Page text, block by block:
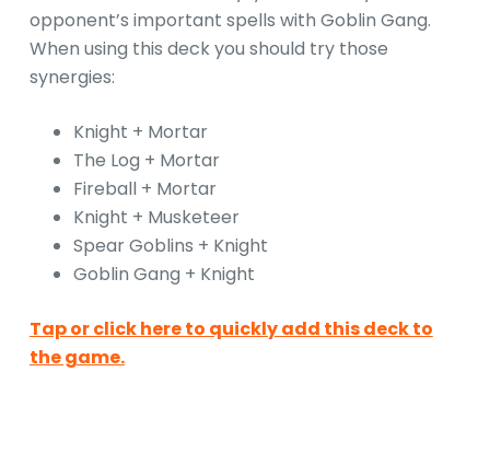
opponent’s important spells with Goblin Gang.
When using this deck you should try those
synergies:
Knight + Mortar
The Log + Mortar
Fireball + Mortar
Knight + Musketeer
Spear Goblins + Knight
Goblin Gang + Knight
Tap or click here to quickly add this deck to
the game.